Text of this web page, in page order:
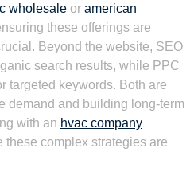
wholesale or american
these offerings are
Beyond the website, SEO
search results, while PPC
targeted keywords. Both are
demand and building long-term
with an hvac company
these complex strategies are